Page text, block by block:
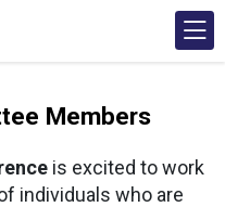
Members
is excited to work
individuals who are